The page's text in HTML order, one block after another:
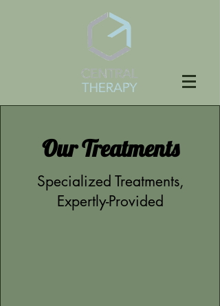
Our Treatments
Specialized Treatments,
Expertly-Provided